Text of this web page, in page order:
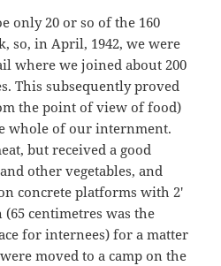
only 20 or so of the 160
so, in April, 1942, we were
where we joined about 200
This subsequently proved
the point of view of food)
whole of our internment.
but received a good
other vegetables, and
concrete platforms with 2′
(65 centimetres was the
for internees) for a matter
moved to a camp on the